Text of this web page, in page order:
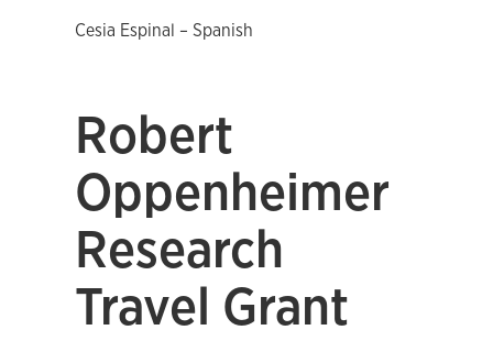
Cesia Espinal – Spanish
Robert
Oppenheimer
Research
Travel Grant